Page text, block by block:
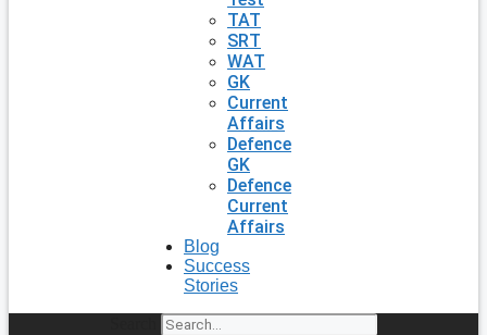
TAT
SRT
WAT
GK
Current
Affairs
Defence
GK
Defence
Current
Affairs
Blog
Success
Stories